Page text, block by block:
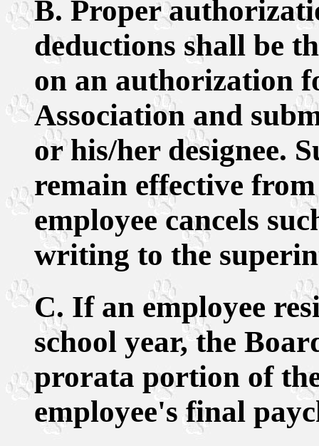
B. Proper
deductions shall be
on an authorization
Association and
or his/her designee.
remain effective
employee cancels
writing to the
C. If an employee
school year, the
prorata portion of
employee's final